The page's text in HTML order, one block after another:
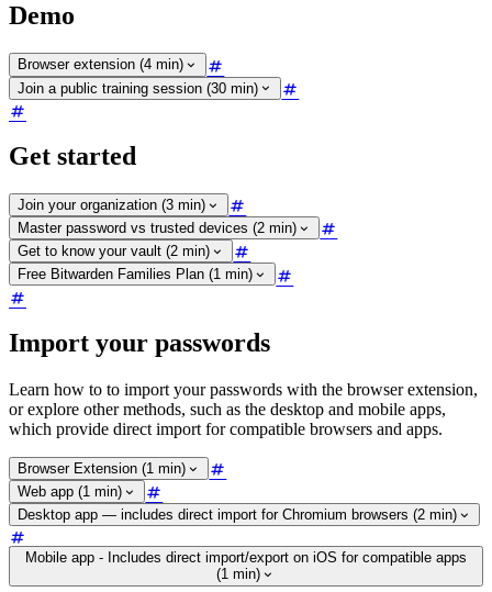
Demo
Browser extension (4 min)
Join a public training session (30 min)
Get started
Join your organization (3 min)
Master password vs trusted devices (2 min)
Get to know your vault (2 min)
Free Bitwarden Families Plan (1 min)
Import your passwords
Learn how to to import your passwords with the browser extension,
or explore other methods, such as the desktop and mobile apps,
which provide direct import for compatible browsers and apps.
Browser Extension (1 min)
Web app (1 min)
Desktop app — includes direct import for Chromium browsers (2 min)
Mobile app - Includes direct import/export on iOS for compatible apps
(1 min)